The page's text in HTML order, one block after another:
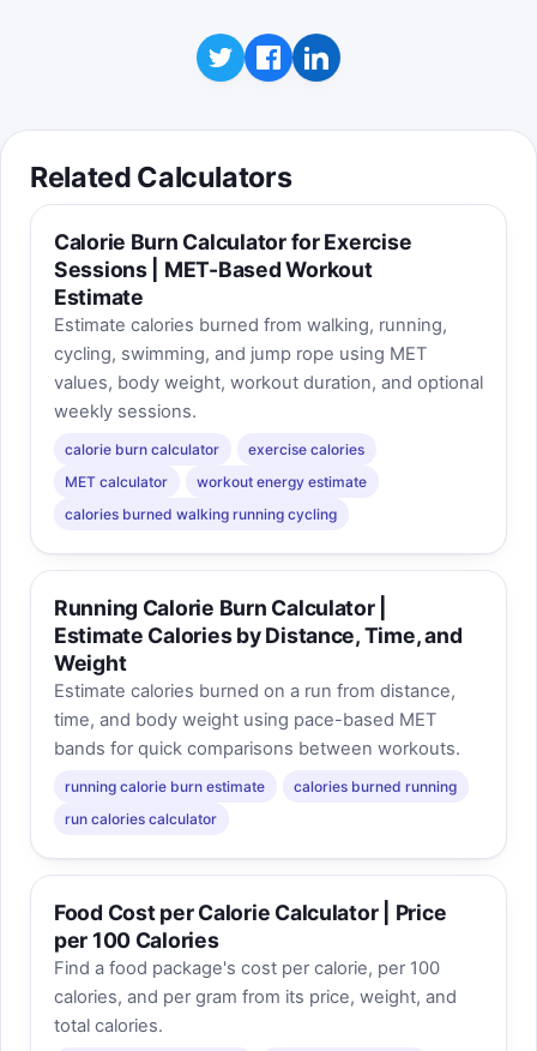
Related Calculators
Calorie Burn Calculator for Exercise
Sessions | MET-Based Workout
Estimate
Estimate calories burned from walking, running,
cycling, swimming, and jump rope using MET
values, body weight, workout duration, and optional
weekly sessions.
calorie burn calculator
exercise calories
MET calculator
workout energy estimate
calories burned walking running cycling
Running Calorie Burn Calculator |
Estimate Calories by Distance, Time, and
Weight
Estimate calories burned on a run from distance,
time, and body weight using pace-based MET
bands for quick comparisons between workouts.
running calorie burn estimate
calories burned running
run calories calculator
Food Cost per Calorie Calculator | Price
per 100 Calories
Find a food package's cost per calorie, per 100
calories, and per gram from its price, weight, and
total calories.